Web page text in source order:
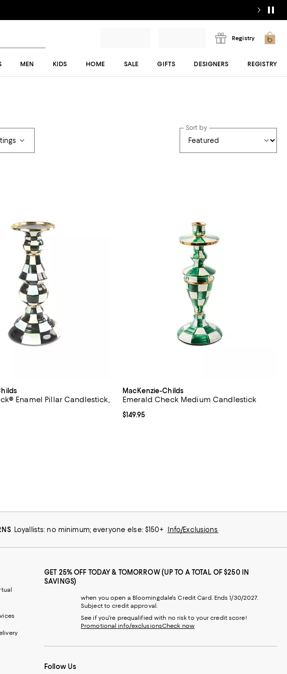
Registry
MEN KIDS HOME SALE GIFTS DESIGNERS REGISTRY
Sort by
Enamel Pillar Candlestick,
;
4.3 out of 5; 4 reviews;
MacKenzie-Childs
Emerald Check Medium Candlestick
Current price $149.95; ;
$149.95
Loyallists: no minimum; everyone else: $150+ Info/Exclusions
GET 25% OFF TODAY & TOMORROW (UP TO A TOTAL OF $250 IN
SAVINGS)
when you open a Bloomingdale's Credit Card. Ends 1/30/2027.
Subject to credit approval.
See if you're prequalified with no risk to your credit score!
Promotional info/exclusionsCheck now
Follow Us